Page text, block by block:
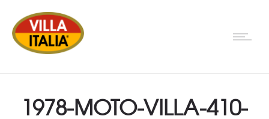
1978-MOTO-VILLA-410-